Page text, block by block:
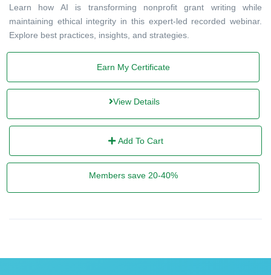
Learn how AI is transforming nonprofit grant writing while
maintaining ethical integrity in this expert-led recorded webinar.
Explore best practices, insights, and strategies.
Earn My Certificate
View Details
Add To Cart
Members save 20-40%